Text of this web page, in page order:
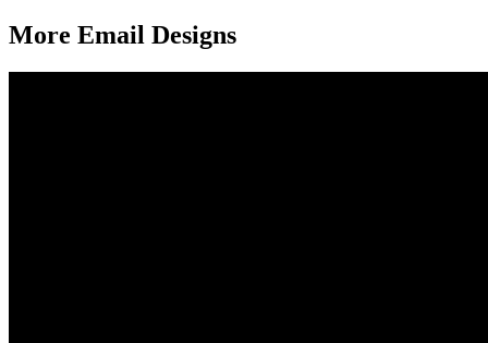
More Email Designs